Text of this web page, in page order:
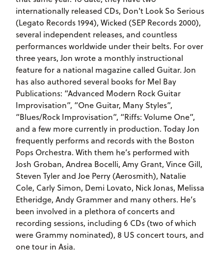
internationally released CDs, Don't Look So Serious
(Legato Records 1994), Wicked (SEP Records 2000),
several independent releases, and countless
performances worldwide under their belts. For over
three years, Jon wrote a monthly instructional
feature for a national magazine called Guitar. Jon
has also authored several books for Mel Bay
Publications: “Advanced Modern Rock Guitar
Improvisation”, “One Guitar, Many Styles”,
“Blues/Rock Improvisation”, “Riffs: Volume One”,
and a few more currently in production. Today Jon
frequently performs and records with the Boston
Pops Orchestra. With them he’s performed with
Josh Groban, Andrea Bocelli, Amy Grant, Vince Gill,
Steven Tyler and Joe Perry (Aerosmith), Natalie
Cole, Carly Simon, Demi Lovato, Nick Jonas, Melissa
Etheridge, Andy Grammer and many others. He’s
been involved in a plethora of concerts and
recording sessions, including 6 CDs (two of which
were Grammy nominated), 8 US concert tours, and
one tour in Asia.